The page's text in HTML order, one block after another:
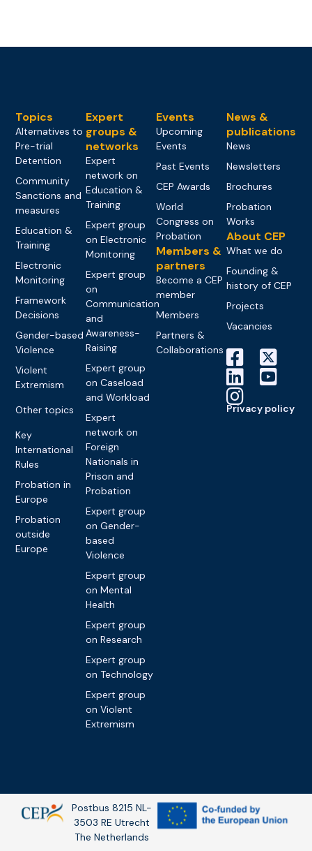
Topics
Alternatives to
Pre-trial
Detention
Community
Sanctions and
measures
Education &
Training
Electronic
Monitoring
Framework
Decisions
Gender-based
Violence
Violent
Extremism
Other topics
Key
International
Rules
Probation in
Europe
Probation
outside
Europe
Expert
groups &
networks
Expert
network on
Education &
Training
Expert group
on Electronic
Monitoring
Expert group
on
Communication
and
Awareness-
Raising
Expert group
on Caseload
and Workload
Expert
network on
Foreign
Nationals in
Prison and
Probation
Expert group
on Gender-
based
Violence
Expert group
on Mental
Health
Expert group
on Research
Expert group
on Technology
Expert group
on Violent
Extremism
Events
Upcoming
Events
Past Events
CEP Awards
World
Congress on
Probation
Members &
partners
Become a CEP
member
Members
Partners &
Collaborations
News &
publications
News
Newsletters
Brochures
Probation
Works
About CEP
What we do
Founding &
history of CEP
Projects
Vacancies
Privacy policy
Postbus 8215 NL-
3503 RE Utrecht
The Netherlands